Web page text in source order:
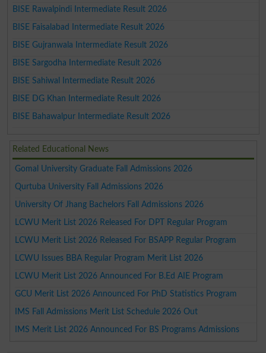
BISE Rawalpindi Intermediate Result 2026
BISE Faisalabad Intermediate Result 2026
BISE Gujranwala Intermediate Result 2026
BISE Sargodha Intermediate Result 2026
BISE Sahiwal Intermediate Result 2026
BISE DG Khan Intermediate Result 2026
BISE Bahawalpur Intermediate Result 2026
Related Educational News
Gomal University Graduate Fall Admissions 2026
Qurtuba University Fall Admissions 2026
University Of Jhang Bachelors Fall Admissions 2026
LCWU Merit List 2026 Released For DPT Regular Program
LCWU Merit List 2026 Released For BSAPP Regular Program
LCWU Issues BBA Regular Program Merit List 2026
LCWU Merit List 2026 Announced For B.Ed AIE Program
GCU Merit List 2026 Announced For PhD Statistics Program
IMS Fall Admissions Merit List Schedule 2026 Out
IMS Merit List 2026 Announced For BS Programs Admissions